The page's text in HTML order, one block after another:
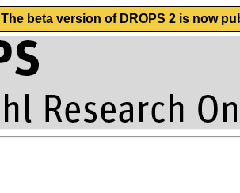
The beta version of DROPS 2 is now